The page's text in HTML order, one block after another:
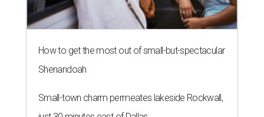
How to get the most out of small-but-spectacular
Shenandoah
Small-town charm permeates lakeside Rockwall,